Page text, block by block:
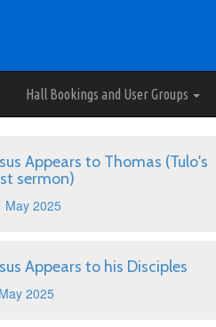
Hall Bookings and User Groups
Appears to Thomas (Tulo's
sermon)
May 2025
Appears to his Disciples
2025